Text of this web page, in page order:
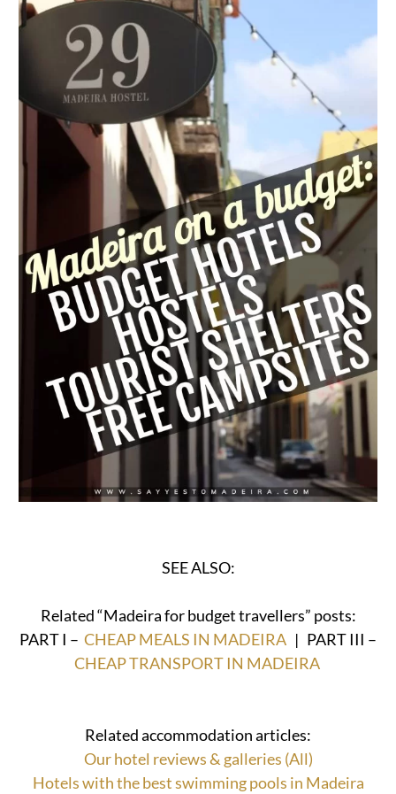
SEE ALSO:
Related “Madeira for budget travellers” posts:
PART I – CHEAP MEALS IN MADEIRA | PART III –
CHEAP TRANSPORT IN MADEIRA
Related accommodation articles:
Our hotel reviews & galleries (All)
Hotels with the best swimming pools in Madeira